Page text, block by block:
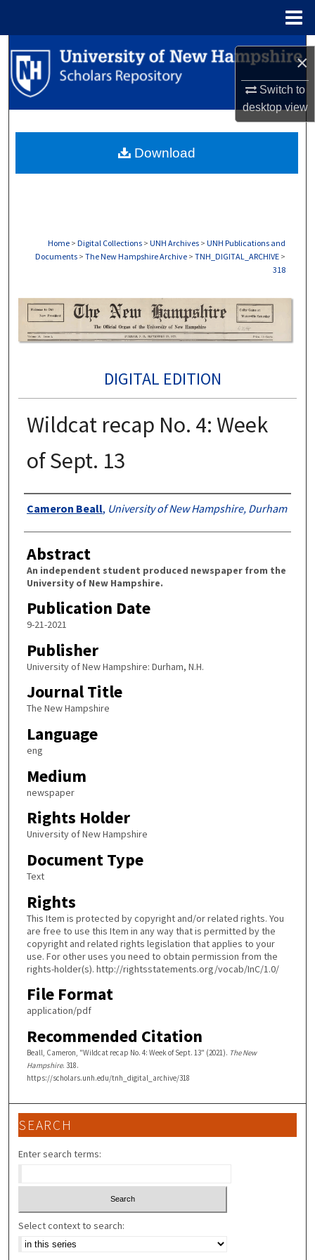
×
Switch to
desktopview
Search
Browse Collections
About
Home > Digital Collections > UNH Archives > UNH Publications and
Documents > The New Hampshire Archive > TNH_DIGITAL_ARCHIVE >
318
DIGITAL EDITION
Wildcat recap No. 4: Week
of Sept. 13
Authors
Cameron Beall, University of New Hampshire, Durham
Abstract
An independent student produced newspaper from the
University of New Hampshire.
Publication Date
9-21-2021
Publisher
University of New Hampshire: Durham, N.H.
Journal Title
The New Hampshire
Language
eng
Medium
newspaper
Rights Holder
University of New Hampshire
Document Type
Text
Rights
This Item is protected by copyright and/or related rights. You
are free to use this Item in any way that is permitted by the
copyright and related rights legislation that applies to your
use. For other uses you need to obtain permission from the
rights-holder(s). http://rightsstatements.org/vocab/InC/1.0/
File Format
application/pdf
Recommended Citation
Beall, Cameron, "Wildcat recap No. 4: Week of Sept. 13" (2021). The New
Hampshire. 318.
https://scholars.unh.edu/tnh_digital_archive/318
Download
SEARCH
Enter search terms:
Select context to search: